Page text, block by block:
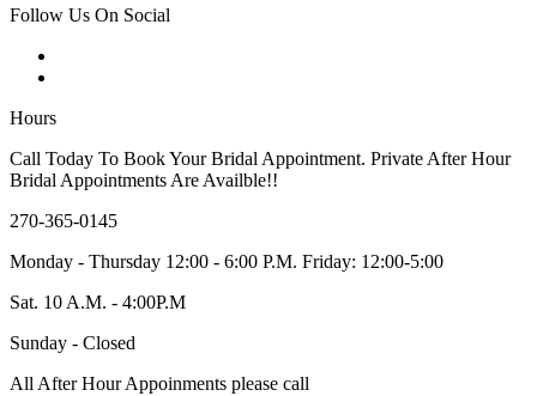
Follow Us On Social
Hours
Call Today To Book Your Bridal Appointment. Private After Hour
Bridal Appointments Are Availble!!
270-365-0145
Monday - Thursday 12:00 - 6:00 P.M. Friday: 12:00-5:00
Sat. 10 A.M. - 4:00P.M
Sunday - Closed
All After Hour Appoinments please call